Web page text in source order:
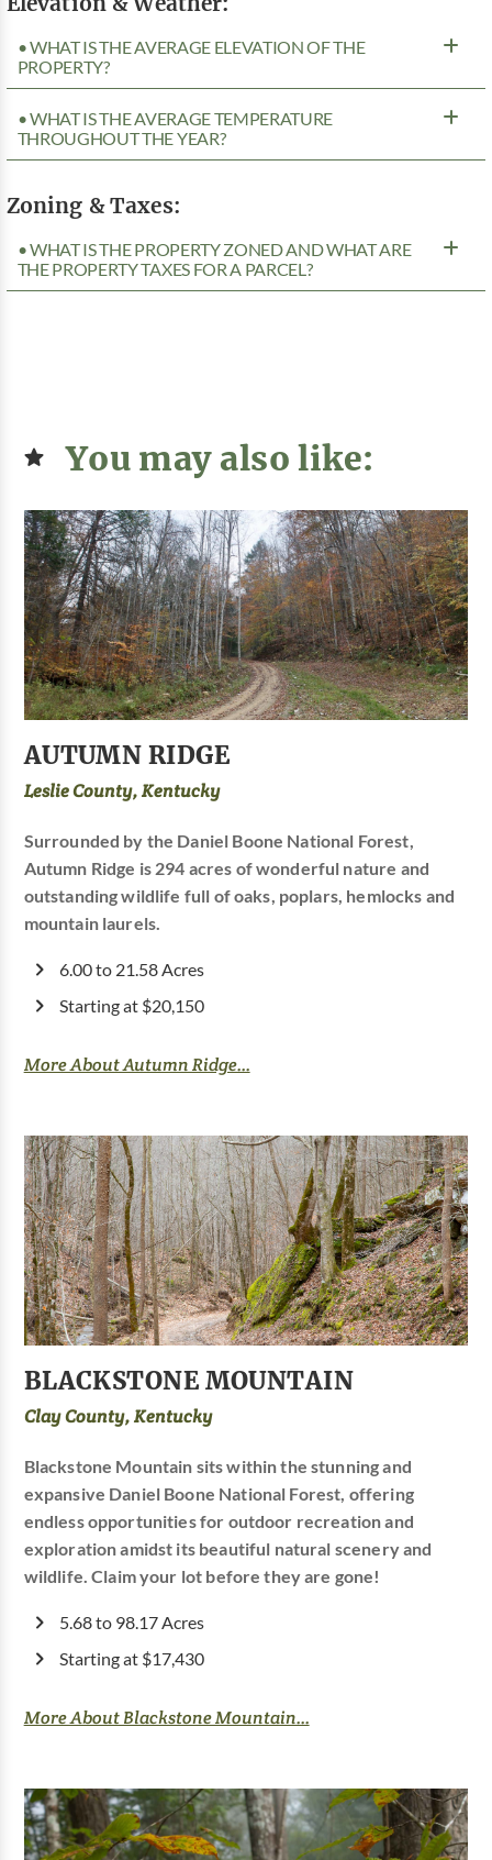
• WHAT IS THE AVERAGE ELEVATION OF THE
PROPERTY?
• WHAT IS THE AVERAGE TEMPERATURE
THROUGHOUT THE YEAR?
Zoning & Taxes:
• WHAT IS THE PROPERTY ZONED AND WHAT ARE
THE PROPERTY TAXES FOR A PARCEL?
You may also like:
AUTUMN RIDGE
Leslie County, Kentucky
Surrounded by the Daniel Boone National Forest,
Autumn Ridge is 294 acres of wonderful nature and
outstanding wildlife full of oaks, poplars, hemlocks and
mountain laurels.
6.00 to 21.58 Acres
Starting at $20,150
More About Autumn Ridge...
BLACKSTONE MOUNTAIN
Clay County, Kentucky
Blackstone Mountain sits within the stunning and
expansive Daniel Boone National Forest, offering
endless opportunities for outdoor recreation and
exploration amidst its beautiful natural scenery and
wildlife. Claim your lot before they are gone!
5.68 to 98.17 Acres
Starting at $17,430
More About Blackstone Mountain...